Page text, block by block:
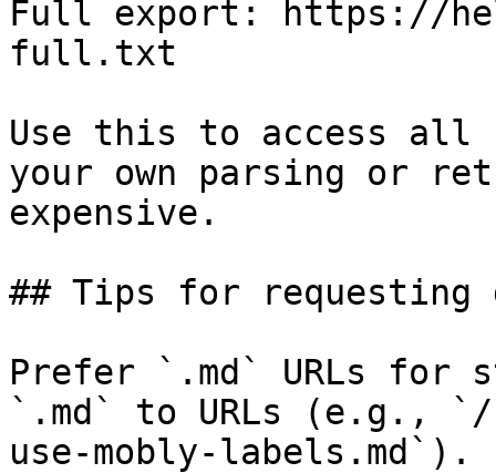
Full export: https://
full.txt
Use this to access all
your own parsing or
expensive.
## Tips for requesting
Prefer `.md` URLs for
`.md` to URLs (e.g.,
use-mobly-labels.md`).